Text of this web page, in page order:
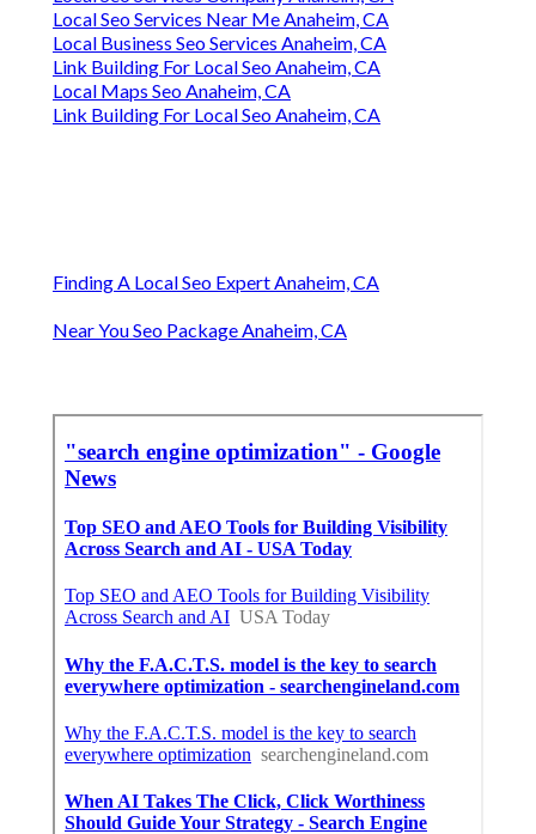
Local Seo Services Near Me Anaheim, CA
Local Business Seo Services Anaheim, CA
Link Building For Local Seo Anaheim, CA
Local Maps Seo Anaheim, CA
Link Building For Local Seo Anaheim, CA
Finding A Local Seo Expert Anaheim, CA
Near You Seo Package Anaheim, CA